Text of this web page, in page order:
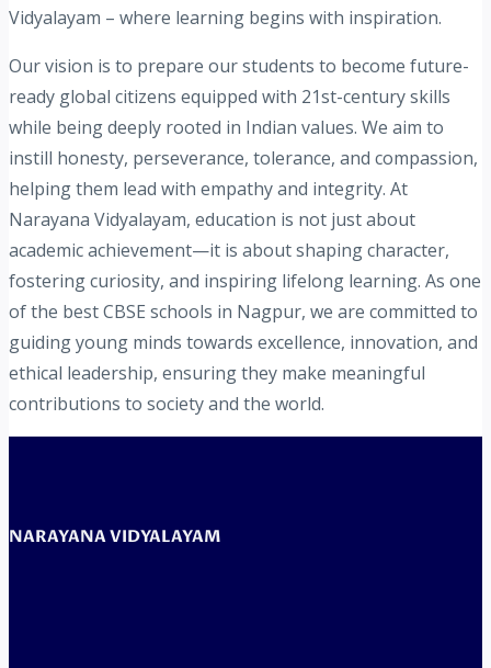
Vidyalayam – where learning begins with inspiration.
Our vision is to prepare our students to become future-
ready global citizens equipped with 21st-century skills
while being deeply rooted in Indian values. We aim to
instill honesty, perseverance, tolerance, and compassion,
helping them lead with empathy and integrity. At
Narayana Vidyalayam, education is not just about
academic achievement—it is about shaping character,
fostering curiosity, and inspiring lifelong learning. As one
of the best CBSE schools in Nagpur, we are committed to
guiding young minds towards excellence, innovation, and
ethical leadership, ensuring they make meaningful
contributions to society and the world.
NARAYANA VIDYALAYAM